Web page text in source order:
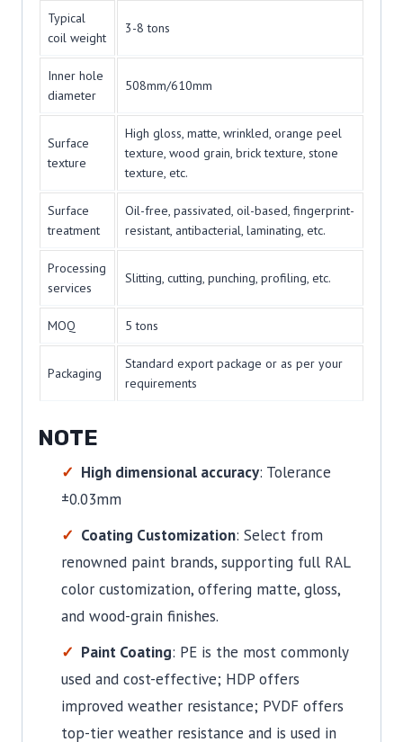
Typical
coil weight
3-8 tons
Inner hole
diameter
508mm/610mm
Surface
texture
High gloss, matte, wrinkled, orange peel
texture, wood grain, brick texture, stone
texture, etc.
Surface
treatment
Oil-free, passivated, oil-based, fingerprint-
resistant, antibacterial, laminating, etc.
Processing
services
Slitting, cutting, punching, profiling, etc.
MOQ 5 tons
Packaging
Standard export package or as per your
requirements
NOTE
High dimensional accuracy: Tolerance
±0.03mm
Coating Customization: Select from
renowned paint brands, supporting full RAL
color customization, offering matte, gloss,
and wood-grain finishes.
Paint Coating: PE is the most commonly
used and cost-effective; HDP offers
improved weather resistance; PVDF offers
top-tier weather resistance and is used in